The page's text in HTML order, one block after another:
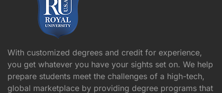
With customized degrees and credit for experience,
you get whatever you have your sights set on. We help
prepare students meet the challenges of a high-tech,
global marketplace by providing degree programs that